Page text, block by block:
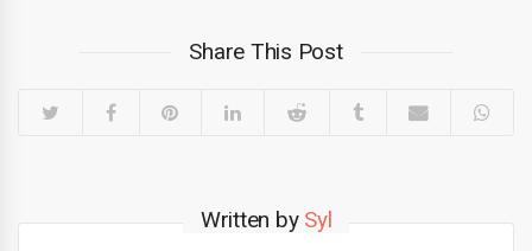
Share This Post
Written by Syl